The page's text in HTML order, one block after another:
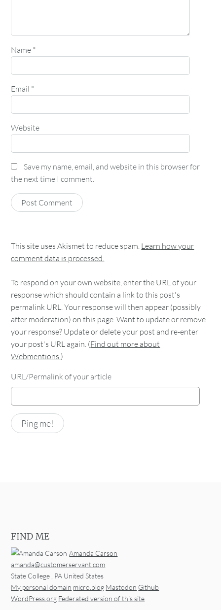
Name *
Email *
Website
Save my name, email, and website in this browser for
the next time I comment.
This site uses Akismet to reduce spam. Learn how your
comment data is processed.
To respond on your own website, enter the URL of your
response which should contain a link to this post's
permalink URL. Your response will then appear (possibly
after moderation) on this page. Want to update or remove
your response? Update or delete your post and re-enter
your post's URL again. (Find out more about
Webmentions. )
URL/Permalink of your article
FIND ME
Amanda Carson
amanda@customerservant.com
State College PA United States
My personal domain micro.blog Mastodon Github
WordPress.org Federated version of this site